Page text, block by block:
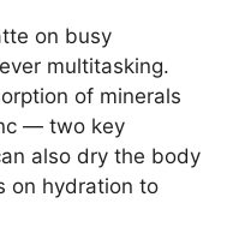
on busy
multitasking.
of minerals
— two key
also dry the body
on hydration to